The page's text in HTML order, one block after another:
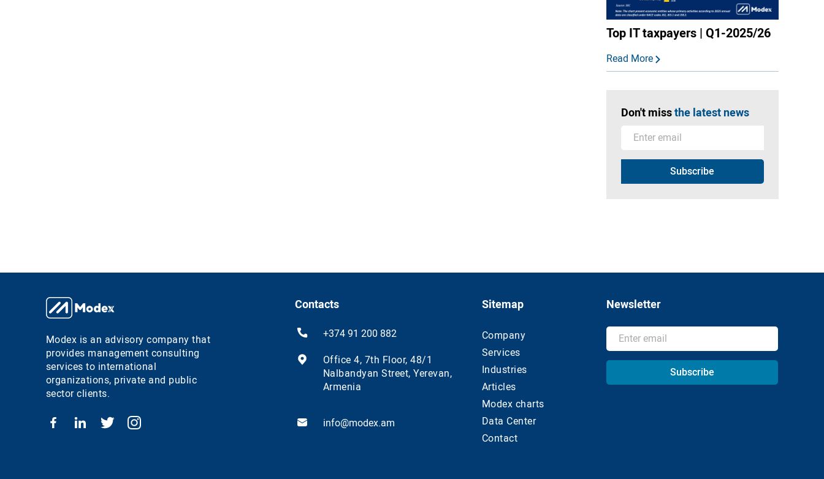
Top IT taxpayers | Q1-2025/26
Read More
Don't missthe latest news
Modex is an advisory company that
provides management consulting
services to international
organizations, private and public
sector clients.
Contacts
+374 91 200 882
Office 4, 7th Floor, 48/1
Nalbandyan Street, Yerevan,
Armenia
info@modex.am
Sitemap
Company
Services
Industries
Articles
Modex charts
Data Center
Contact
Newsletter